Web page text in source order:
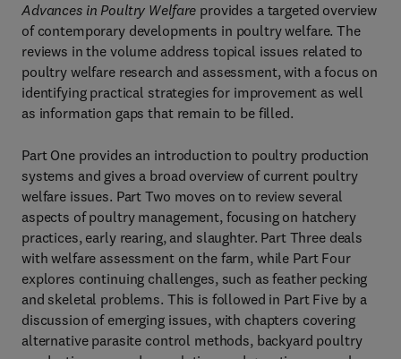
Advances in Poultry Welfare provides a targeted overview
of contemporary developments in poultry welfare. The
reviews in the volume address topical issues related to
poultry welfare research and assessment, with a focus on
identifying practical strategies for improvement as well
as information gaps that remain to be filled.
Part One provides an introduction to poultry production
systems and gives a broad overview of current poultry
welfare issues. Part Two moves on to review several
aspects of poultry management, focusing on hatchery
practices, early rearing, and slaughter. Part Three deals
with welfare assessment on the farm, while Part Four
explores continuing challenges, such as feather pecking
and skeletal problems. This is followed in Part Five by a
discussion of emerging issues, with chapters covering
alternative parasite control methods, backyard poultry